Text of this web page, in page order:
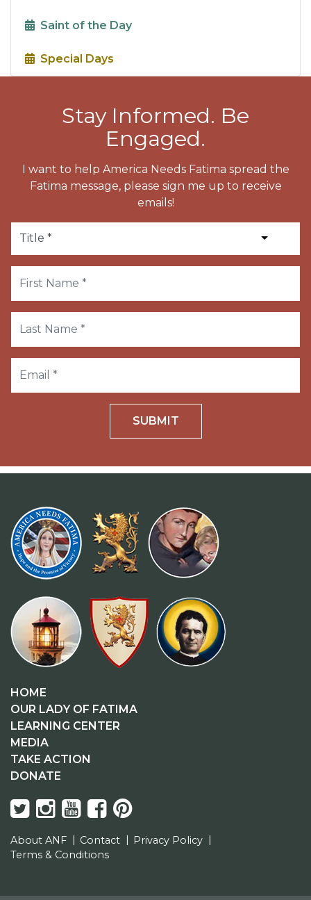
Saint of the Day
Special Days
Stay Informed. Be
Engaged.
I want to help America Needs Fatima spread the
Fatima message, please sign me up to receive
emails!
SUBMIT
HOME
OUR LADY OF FATIMA
LEARNING CENTER
MEDIA
TAKE ACTION
DONATE
About ANF Contact
Privacy Policy
Terms & Conditions